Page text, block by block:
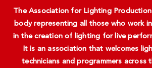
The Association for Lighting
body representing all those who work
in the creation of lighting for live
It is an association that welcomes
technicians and programmers across